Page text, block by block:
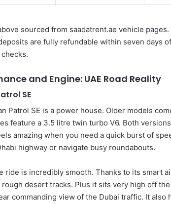
sourced from saadatrent.ae vehicle
are fully refundable within seven days
and Engine: UAE Road Reality
SE
Patrol SE is a power house. Older models
feature a 3.5 litre twin turbo V6. Both
amazing when you need a quick burst of
highway or navigate busy roundabouts.
ride is incredibly smooth. Thanks to its smart
rough desert tracks. Plus it sits very high off
commanding view of the Dubai traffic. It also